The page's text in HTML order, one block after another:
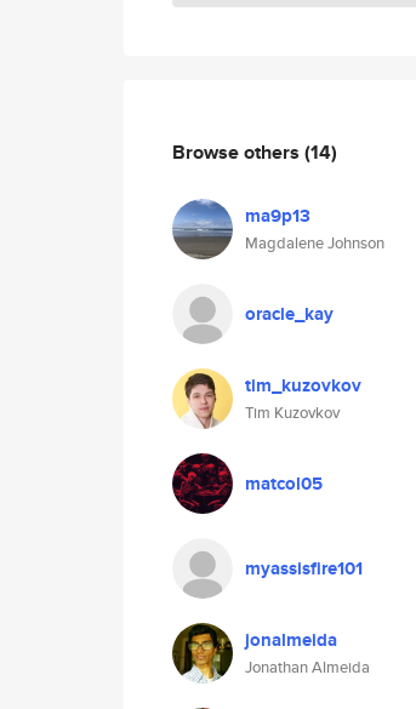
Browse others (14)
ma9p13
Magdalene Johnson
oracle_kay
tim_kuzovkov
Tim Kuzovkov
matcol05
myassisfire101
jonalmeida
Jonathan Almeida